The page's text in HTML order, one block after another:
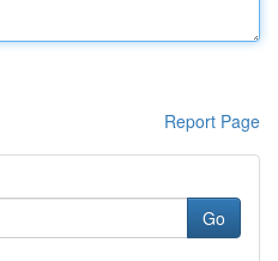
Report Page
Go